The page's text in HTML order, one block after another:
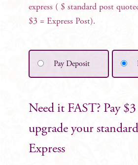
express ( $ standard post
$3 = Express Post).
Pay Deposit
Need it FAST? Pay
upgrade your
Express